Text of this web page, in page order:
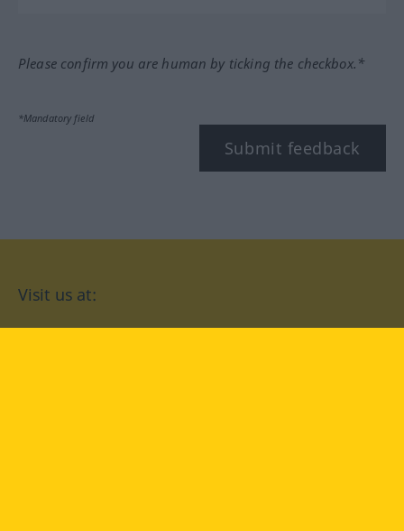
Please confirm you are human by ticking the checkbox.*
*Mandatory field
Submit feedback
Visit us at: